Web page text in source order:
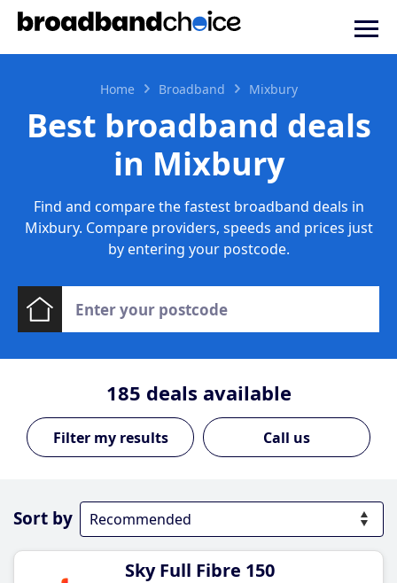
Home Broadband Mixbury
Best broadband deals
in Mixbury
Find and compare the fastest broadband deals in
Mixbury. Compare providers, speeds and prices just
by entering your postcode.
185 deals available
Call us
Sort by
Sky Full Fibre 150